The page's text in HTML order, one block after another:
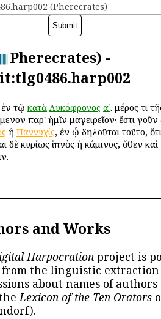
(Pherecrates)
Pherecrates) -
ἐν τῷ κατὰ Λυκόφρονος αʹ. μέρος τι
παρ' ἡμῖν μαγειρεῖον· ἔστι
ἢ Παννυχίς, ἐν ᾧ δηλοῦται τοῦτο,
δὲ κυρίως ἰπνὸς ἡ κάμινος, ὅθεν
and Works
Harpocration project is
the linguistic extraction
about names of
Lexicon of the Ten Orators